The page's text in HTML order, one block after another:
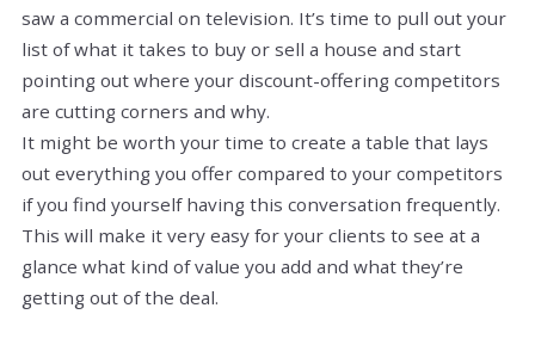
saw a commercial on television. It’s time to pull out your
list of what it takes to buy or sell a house and start
pointing out where your discount-offering competitors
are cutting corners and why.
It might be worth your time to create a table that lays
out everything you offer compared to your competitors
if you find yourself having this conversation frequently.
This will make it very easy for your clients to see at a
glance what kind of value you add and what they’re
getting out of the deal.